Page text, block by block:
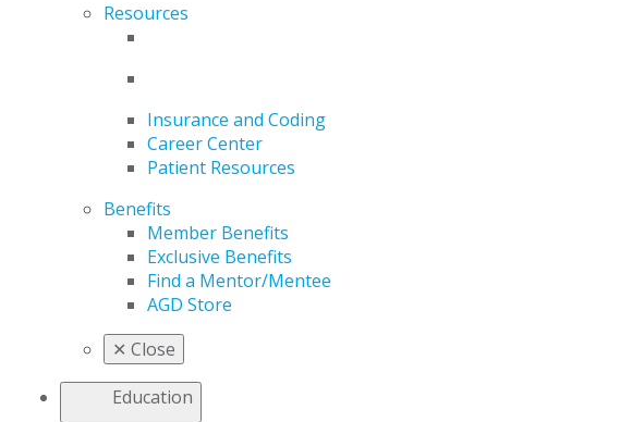
Resources
Insurance and Coding
Career Center
Patient Resources
Benefits
Member Benefits
Exclusive Benefits
Find a Mentor/Mentee
AGD Store
✕ Close
Education